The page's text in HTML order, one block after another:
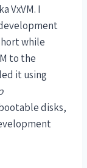
VxVM. I
while
to the
it using
disks,